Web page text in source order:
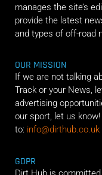
manages the site’s
provide the latest
and types of off-road
OUR MISSION
If we are not talking
Track or your News,
advertising
our sport, let us know!
to: info@dirthub.co.uk
GDPR